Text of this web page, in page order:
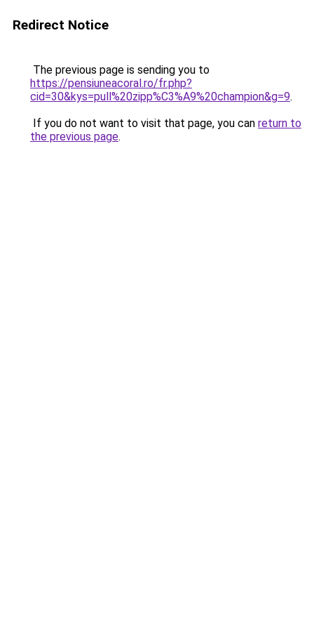
Redirect Notice
The previous page is sending you to
https://pensiuneacoral.ro/fr.php?
cid=30&kys=pull%20zipp%C3%A9%20champion&g=9.
If you do not want to visit that page, you can return to
the previous page.